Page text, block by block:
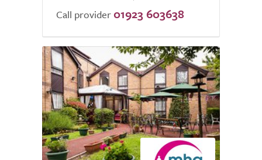
Call provider 01923 603638